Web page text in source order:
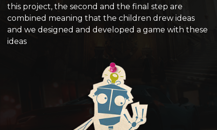
this project, the second and the final step are
combined meaning that the children drew ideas
and we designed and developed a game with these
ideas